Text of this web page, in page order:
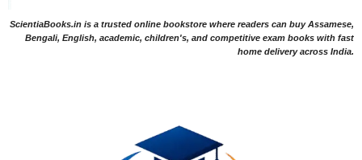
ScientiaBooks.in is a trusted online bookstore where readers can buy Assamese,
Bengali, English, academic, children's, and competitive exam books with fast
home delivery across India.